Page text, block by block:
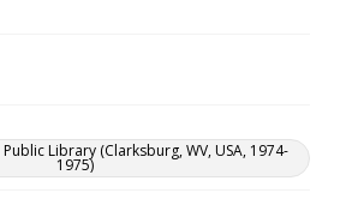
Library (Clarksburg, WV, USA, 1974-
1975)